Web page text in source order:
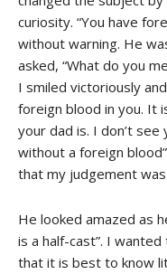
curiosity. “You have
without warning. He
asked, “What do you
I smiled victoriously
foreign blood in you. It
your dad is. I don’t
without a foreign
that my judgement
He looked amazed as
is a half-cast”. I
that it is best to know